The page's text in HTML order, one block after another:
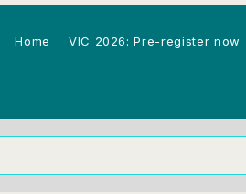
Home VIC 2026: Pre-register now